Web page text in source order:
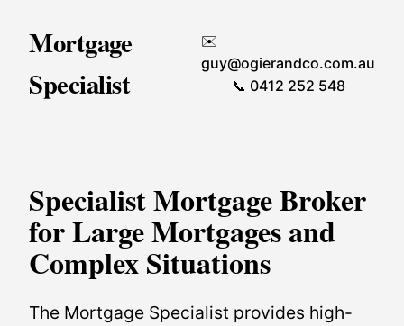
Mortgage
Specialist
✉️
guy@ogierandco.com.au
📞 0412 252 548
Specialist Mortgage Broker
for Large Mortgages and
Complex Situations
The Mortgage Specialist provides high-